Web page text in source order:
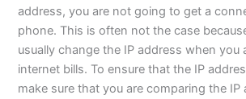
address, you are not going to get a
phone. This is often not the case
usually change the IP address when you
internet bills. To ensure that the IP
make sure that you are comparing the IP